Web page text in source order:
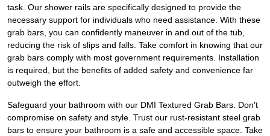
task. Our shower rails are specifically designed to provide the
necessary support for individuals who need assistance. With these
grab bars, you can confidently maneuver in and out of the tub,
reducing the risk of slips and falls. Take comfort in knowing that our
grab bars comply with most government requirements. Installation
is required, but the benefits of added safety and convenience far
outweigh the effort.
Safeguard your bathroom with our DMI Textured Grab Bars. Don't
compromise on safety and style. Trust our rust-resistant steel grab
bars to ensure your bathroom is a safe and accessible space. Take